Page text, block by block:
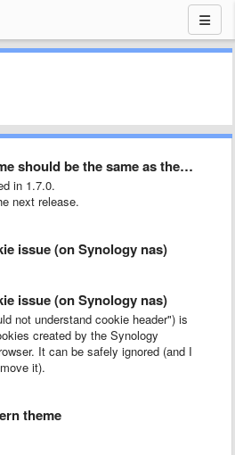
be the same as the original …
in 1.7.0.
next release.
issue (on Synology nas)
issue (on Synology nas)
not understand cookie header") is
created by the Synology
It can be safely ignored (and I
it).
theme